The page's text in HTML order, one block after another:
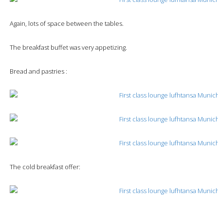
Again, lots of space between the tables.
The breakfast buffet was very appetizing.
Bread and pastries :
The cold breakfast offer: